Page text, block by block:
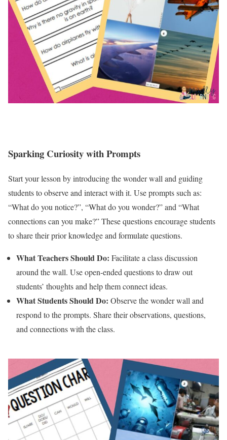
Sparking Curiosity with Prompts
Start your lesson by introducing the wonder wall and guiding
students to observe and interact with it. Use prompts such as:
“What do you notice?”, “What do you wonder?” and “What
connections can you make?” These questions encourage students
to share their prior knowledge and formulate questions.
What Teachers Should Do: Facilitate a class discussion
around the wall. Use open-ended questions to draw out
students’ thoughts and help them connect ideas.
What Students Should Do: Observe the wonder wall and
respond to the prompts. Share their observations, questions,
and connections with the class.